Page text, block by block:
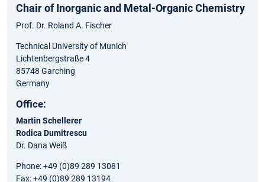
Chair of Inorganic and Metal-Organic Chemistry
Prof. Dr. Roland A. Fischer
Technical University of Munich
Lichtenbergstraße 4
85748 Garching
Germany
Office:
Martin Schellerer
Rodica Dumitrescu
Dr. Dana Weiß
Phone: +49 (0)89 289 13081
Fax: +49 (0)89 289 13194